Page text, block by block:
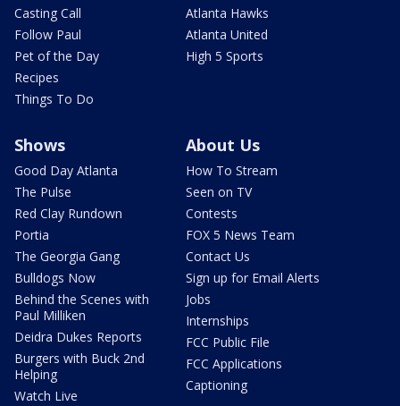
Casting Call
Follow Paul
Pet of the Day
Recipes
Things To Do
Atlanta Hawks
Atlanta United
High 5 Sports
Shows
Good Day Atlanta
The Pulse
Red Clay Rundown
Portia
The Georgia Gang
Bulldogs Now
Behind the Scenes with
Paul Milliken
Deidra Dukes Reports
Burgers with Buck 2nd
Helping
Watch Live
About Us
How To Stream
Seen on TV
Contests
FOX 5 News Team
Contact Us
Sign up for Email Alerts
Jobs
Internships
FCC Public File
FCC Applications
Captioning